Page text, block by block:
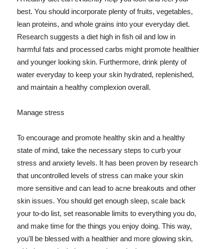
best. You should incorporate plenty of fruits, vegetables,
lean proteins, and whole grains into your everyday diet.
Research suggests a diet high in fish oil and low in
harmful fats and processed carbs might promote healthier
and younger looking skin. Furthermore, drink plenty of
water everyday to keep your skin hydrated, replenished,
and maintain a healthy complexion overall.
Manage stress
To encourage and promote healthy skin and a healthy
state of mind, take the necessary steps to curb your
stress and anxiety levels. It has been proven by research
that uncontrolled levels of stress can make your skin
more sensitive and can lead to acne breakouts and other
skin issues. You should get enough sleep, scale back
your to-do list, set reasonable limits to everything you do,
and make time for the things you enjoy doing. This way,
you'll be blessed with a healthier and more glowing skin,